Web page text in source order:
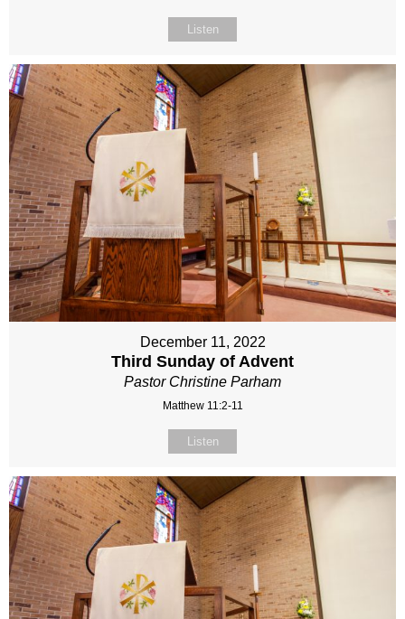
Listen
December 11, 2022
Third Sunday of Advent
Pastor Christine Parham
Matthew 11:2-11
Listen